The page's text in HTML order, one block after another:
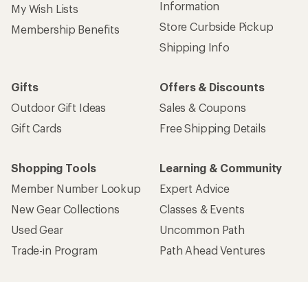
My Wish Lists
Membership Benefits
Information
Store Curbside Pickup
Shipping Info
Gifts
Outdoor Gift Ideas
Gift Cards
Offers & Discounts
Sales & Coupons
Free Shipping Details
Shopping Tools
Member Number Lookup
New Gear Collections
Used Gear
Trade-in Program
Learning & Community
Expert Advice
Classes & Events
Uncommon Path
Path Ahead Ventures